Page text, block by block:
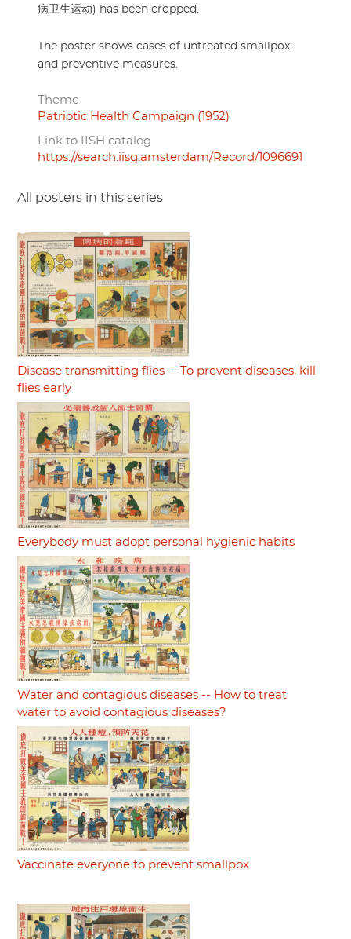
病卫生运动) has been cropped.
The poster shows cases of untreated smallpox,
and preventive measures.
Theme
Patriotic Health Campaign (1952)
Link to IISH catalog
https://search.iisg.amsterdam/Record/1096691
All posters in this series
Disease transmitting flies -- To prevent diseases, kill
flies early
Everybody must adopt personal hygienic habits
Water and contagious diseases -- How to treat
water to avoid contagious diseases?
Vaccinate everyone to prevent smallpox